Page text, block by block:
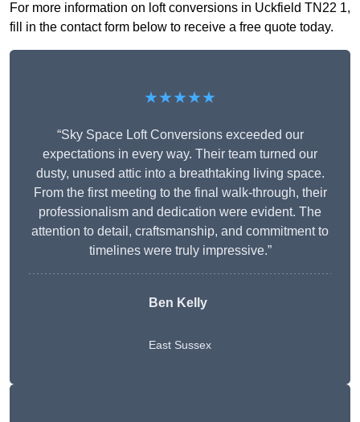
For more information on loft conversions in Uckfield TN22 1,
fill in the contact form below to receive a free quote today.
★★★★★
“Sky Space Loft Conversions exceeded our
expectations in every way. Their team turned our
dusty, unused attic into a breathtaking living space.
From the first meeting to the final walk-through, their
professionalism and dedication were evident. The
attention to detail, craftsmanship, and commitment to
timelines were truly impressive.”
Ben Kelly
East Sussex